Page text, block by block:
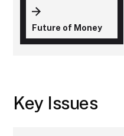
Future of Money
Key Issues